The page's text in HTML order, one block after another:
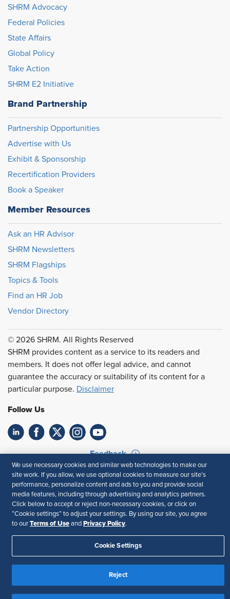
SHRM Advocacy
Federal Policies
State Affairs
Global Policy
Take Action
SHRM E2 Initiative
Brand Partnership
Partnership Opportunities
Advertise with Us
Exhibit & Sponsorship
Recertification Providers
Book a Speaker
Member Resources
Ask an HR Advisor
SHRM Newsletters
SHRM Flagships
Topics & Tools
Find an HR Job
Vendor Directory
© 2026 SHRM. All Rights Reserved
SHRM provides content as a service to its readers and
members. It does not offer legal advice, and cannot
guarantee the accuracy or suitability of its content for a
particular purpose. Disclaimer
Follow Us
Feedback
Your Privacy Choices
Terms of Use
Accessibility
Privacy Policy
We use necessary cookies and similar web technologies to make our
site work. If you allow, we use optional cookies to measure our site’s
performance, personalize content and ads to you and provide social
media features, including through advertising and analytics partners.
Click below to accept or reject non-necessary cookies, or click on
“Cookie settings” to adjust your settings. By using our site, you agree
to our Terms of Use and Privacy Policy.
Cookie Settings
Reject